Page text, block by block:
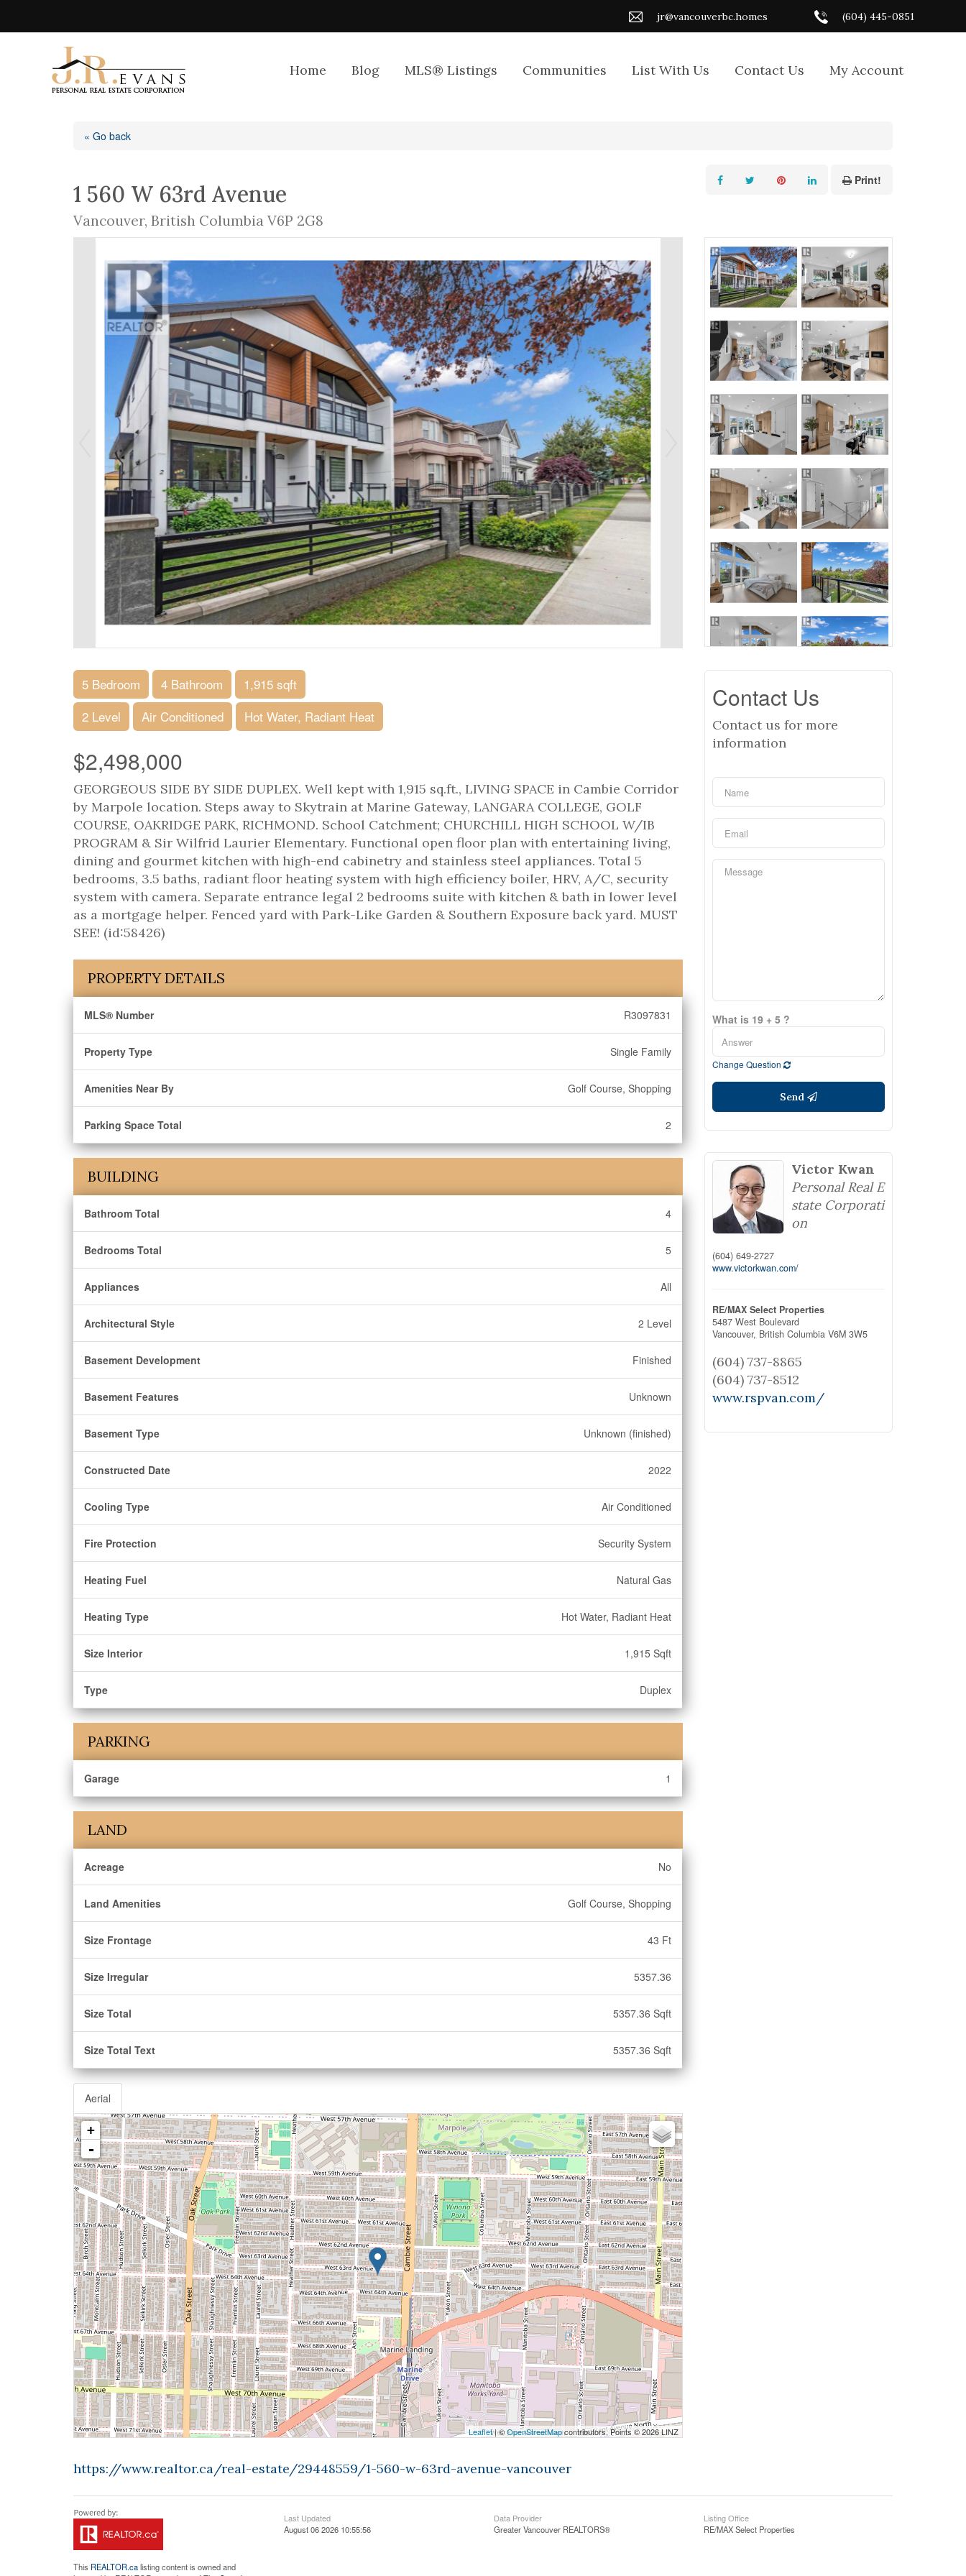
jr@vancouverbc.homes (604) 445-0851
Home Blog MLS® Listings Communities List With Us Contact Us My Account
« Go back
1 560 W 63rd Avenue
Vancouver, British Columbia V6P 2G8
Print!
5 Bedroom 4 Bathroom
1,915 sqft
2 Level
Air Conditioned Hot Water, Radiant Heat
$2,498,000
GEORGEOUS SIDE BY SIDE DUPLEX. Well kept with 1,915 sq.ft., LIVING SPACE in Cambie Corridor
by Marpole location. Steps away to Skytrain at Marine Gateway, LANGARA COLLEGE, GOLF
COURSE, OAKRIDGE PARK, RICHMOND. School Catchment; CHURCHILL HIGH SCHOOL W/IB
PROGRAM & Sir Wilfrid Laurier Elementary. Functional open floor plan with entertaining living,
dining and gourmet kitchen with high-end cabinetry and stainless steel appliances. Total 5
bedrooms, 3.5 baths, radiant floor heating system with high efficiency boiler, HRV, A/C, security
system with camera. Separate entrance legal 2 bedrooms suite with kitchen & bath in lower level
as a mortgage helper. Fenced yard with Park-Like Garden & Southern Exposure back yard. MUST
SEE! (id:58426)
PROPERTY DETAILS
MLS® Number R3097831
Property Type Single Family
Amenities Near By Golf Course, Shopping
Parking Space Total 2
BUILDING
Bathroom Total 4
Bedrooms Total 5
Appliances All
Architectural Style 2 Level
Basement Development Finished
Basement Features Unknown
Basement Type Unknown (finished)
Constructed Date 2022
Cooling Type Air Conditioned
Fire Protection Security System
Heating Fuel Natural Gas
Heating Type Hot Water, Radiant Heat
Size Interior 1,915 Sqft
Type Duplex
PARKING
Garage 1
LAND
Acreage No
Land Amenities Golf Course, Shopping
Size Frontage 43 Ft
Size Irregular 5357.36
Size Total 5357.36 Sqft
Size Total Text 5357.36 Sqft
Aerial
+
-
Leaflet| ©OpenStreetMapcontributors, Points © 2026 LINZ
https://www.realtor.ca/real-estate/29448559/1-560-w-63rd-avenue-vancouver
Contact Us
Contact us for more
information
What is 19 + 5 ?
Change Question
Send
Victor Kwan
Personal Real E
state Corporati
on
(604) 649-2727
www.victorkwan.com/
RE/MAX Select Properties
5487 West Boulevard
Vancouver, British Columbia V6M 3W5
(604) 737-8865
(604) 737-8512
www.rspvan.com/
This REALTOR.calisting content is owned and
Last Updated
August 06 2026 10:55:56
Data Provider
Greater Vancouver REALTORS®
Listing Office
RE/MAX Select Properties